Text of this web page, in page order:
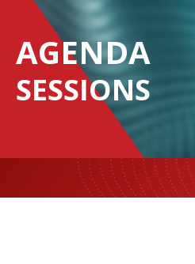
AGENDA
SESSIONS